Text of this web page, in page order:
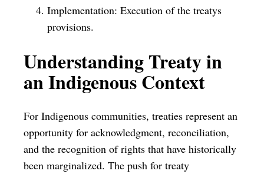
Implementation: Execution of the treatys
provisions.
Understanding Treaty in
an Indigenous Context
For Indigenous communities, treaties represent an
opportunity for acknowledgment, reconciliation,
and the recognition of rights that have historically
been marginalized. The push for treaty